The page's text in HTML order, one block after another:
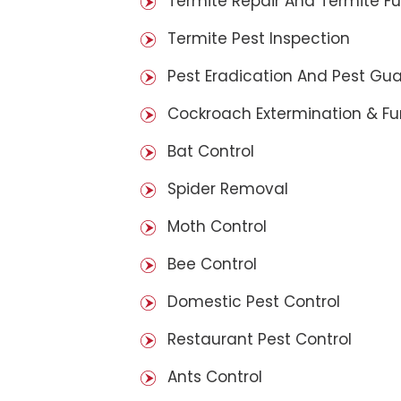
Termite Pest Inspection
Pest Eradication And Pest
Cockroach Extermination &
Bat Control
Spider Removal
Moth Control
Bee Control
Domestic Pest Control
Restaurant Pest Control
Ants Control